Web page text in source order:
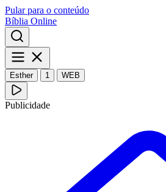
Pular para o conteúdo
Bíblia Online
Esther 1 WEB
Publicidade